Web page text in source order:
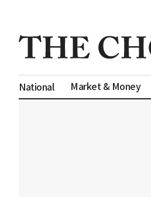
National Market & Money